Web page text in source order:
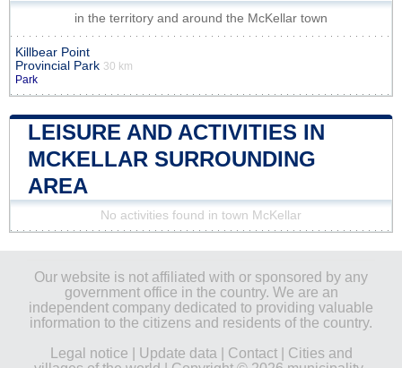
in the territory and around the McKellar town
Killbear Point
Provincial Park 30 km
Park
LEISURE AND ACTIVITIES IN
MCKELLAR SURROUNDING
AREA
No activities found in town McKellar
Our website is not affiliated with or sponsored by any
government office in the country. We are an
independent company dedicated to providing valuable
information to the citizens and residents of the country.
Legal notice
Update data Contact| Cities and